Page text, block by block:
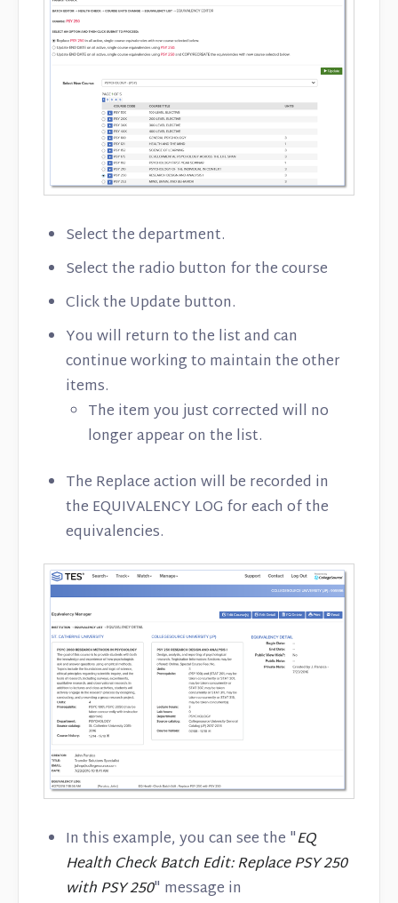
Select the department.
Select the radio button for the course
Click the Update button.
You will return to the list and can
continue working to maintain the other
items.
The item you just corrected will no
longer appear on the list.
The Replace action will be recorded in
the EQUIVALENCY LOG for each of the
equivalencies.
In this example, you can see the "EQ
Health Check Batch Edit: Replace PSY 250
with PSY 250" message in